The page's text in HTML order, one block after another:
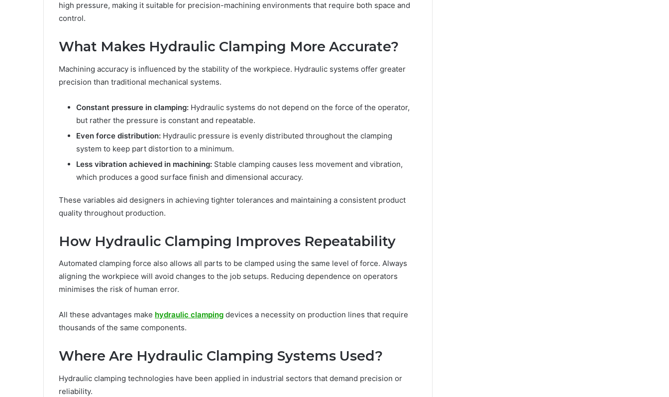
high pressure, making it suitable for precision-machining environments that require both space and
control.
What Makes Hydraulic Clamping More Accurate?
Machining accuracy is influenced by the stability of the workpiece. Hydraulic systems offer greater
precision than traditional mechanical systems.
Constant pressure in clamping: Hydraulic systems do not depend on the force of the operator,
but rather the pressure is constant and repeatable.
Even force distribution: Hydraulic pressure is evenly distributed throughout the clamping
system to keep part distortion to a minimum.
Less vibration achieved in machining: Stable clamping causes less movement and vibration,
which produces a good surface finish and dimensional accuracy.
These variables aid designers in achieving tighter tolerances and maintaining a consistent product
quality throughout production.
How Hydraulic Clamping Improves Repeatability
Automated clamping force also allows all parts to be clamped using the same level of force. Always
aligning the workpiece will avoid changes to the job setups. Reducing dependence on operators
minimises the risk of human error.
All these advantages make hydraulic clamping devices a necessity on production lines that require
thousands of the same components.
Where Are Hydraulic Clamping Systems Used?
Hydraulic clamping technologies have been applied in industrial sectors that demand precision or
reliability.